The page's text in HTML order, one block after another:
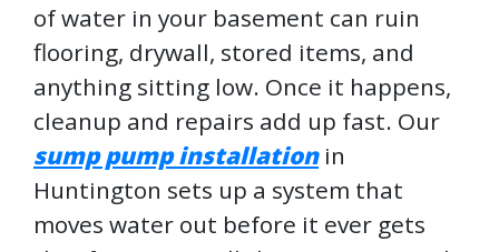
of water in your basement can ruin
flooring, drywall, stored items, and
anything sitting low. Once it happens,
cleanup and repairs add up fast. Our
sump pump installationin
Huntington sets up a system that
moves water out before it ever gets